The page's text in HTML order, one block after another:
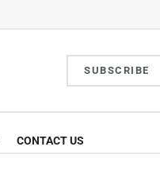
SUBSCRIBE
CONTACT US